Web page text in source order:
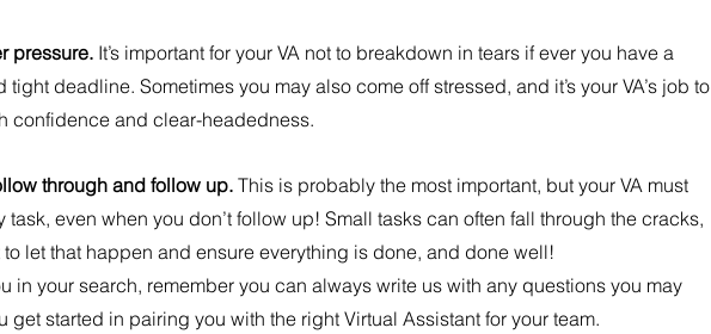
pressure. It’s important for your VA not to breakdown in tears if ever you have a
deadline. Sometimes you may also come off stressed, and it’s your VA’s job to
confidence and clear-headedness.
through and follow up. This is probably the most important, but your VA must
task, even when you don’t follow up! Small tasks can often fall through the cracks,
to let that happen and ensure everything is done, and done well!
in your search, remember you can always write us with any questions you may
get started in pairing you with the right Virtual Assistant for your team.